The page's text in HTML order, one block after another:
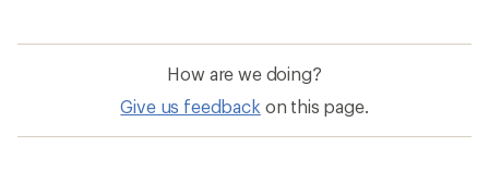
How are we doing?
Give us feedback on this page.